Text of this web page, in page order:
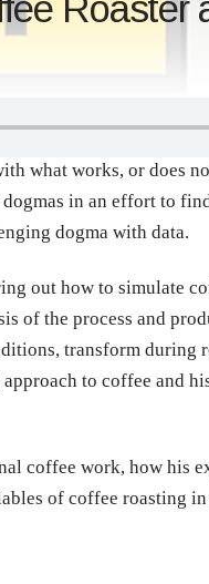
what works, or does
in an effort to
dogma with data.
out how to simulate
of the process and
transform during
to coffee and
coffee work, how his
of coffee roasting